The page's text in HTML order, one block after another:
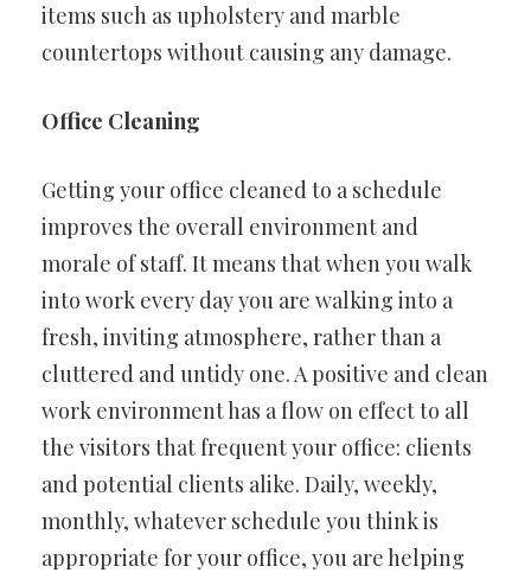
items such as upholstery and marble
countertops without causing any damage.
Office Cleaning
Getting your office cleaned to a schedule
improves the overall environment and
morale of staff. It means that when you walk
into work every day you are walking into a
fresh, inviting atmosphere, rather than a
cluttered and untidy one. A positive and clean
work environment has a flow on effect to all
the visitors that frequent your office: clients
and potential clients alike. Daily, weekly,
monthly, whatever schedule you think is
appropriate for your office, you are helping